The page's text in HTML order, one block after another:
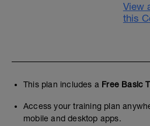
View
this
This plan includes a Free Basic
Access your training plan
mobile and desktop apps.